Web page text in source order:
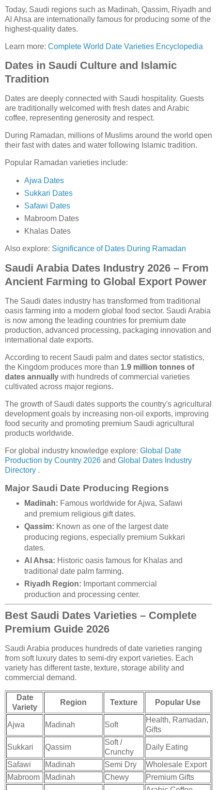
Today, Saudi regions such as Madinah, Qassim, Riyadh and
Al Ahsa are internationally famous for producing some of the
highest-quality dates.
Learn more: Complete World Date Varieties Encyclopedia
Dates in Saudi Culture and Islamic
Tradition
Dates are deeply connected with Saudi hospitality. Guests
are traditionally welcomed with fresh dates and Arabic
coffee, representing generosity and respect.
During Ramadan, millions of Muslims around the world open
their fast with dates and water following Islamic tradition.
Popular Ramadan varieties include:
Ajwa Dates
Sukkari Dates
Safawi Dates
Mabroom Dates
Khalas Dates
Also explore: Significance of Dates During Ramadan
Saudi Arabia Dates Industry 2026 – From
Ancient Farming to Global Export Power
The Saudi dates industry has transformed from traditional
oasis farming into a modern global food sector. Saudi Arabia
is now among the leading countries for premium date
production, advanced processing, packaging innovation and
international date exports.
According to recent Saudi palm and dates sector statistics,
the Kingdom produces more than 1.9 million tonnes of
dates annually with hundreds of commercial varieties
cultivated across major regions.
The growth of Saudi dates supports the country's agricultural
development goals by increasing non-oil exports, improving
food security and promoting premium Saudi agricultural
products worldwide.
For global industry knowledge explore: Global Date
Production by Country 2026 and Global Dates Industry
Directory .
Major Saudi Date Producing Regions
Madinah: Famous worldwide for Ajwa, Safawi
and premium religious gift dates.
Qassim: Known as one of the largest date
producing regions, especially premium Sukkari
dates.
Al Ahsa: Historic oasis famous for Khalas and
traditional date palm farming.
Riyadh Region: Important commercial
production and processing center.
Best Saudi Dates Varieties – Complete
Premium Guide 2026
Saudi Arabia produces hundreds of date varieties ranging
from soft luxury dates to semi-dry export varieties. Each
variety has different taste, texture, storage ability and
commercial demand.
Date
Variety
Region Texture Popular Use
Ajwa Madinah Soft
Health, Ramadan,
Gifts
Sukkari Qassim
Soft /
Crunchy
Daily Eating
Safawi Madinah Semi Dry
Wholesale Export
Mabroom
Madinah Chewy
Premium Gifts